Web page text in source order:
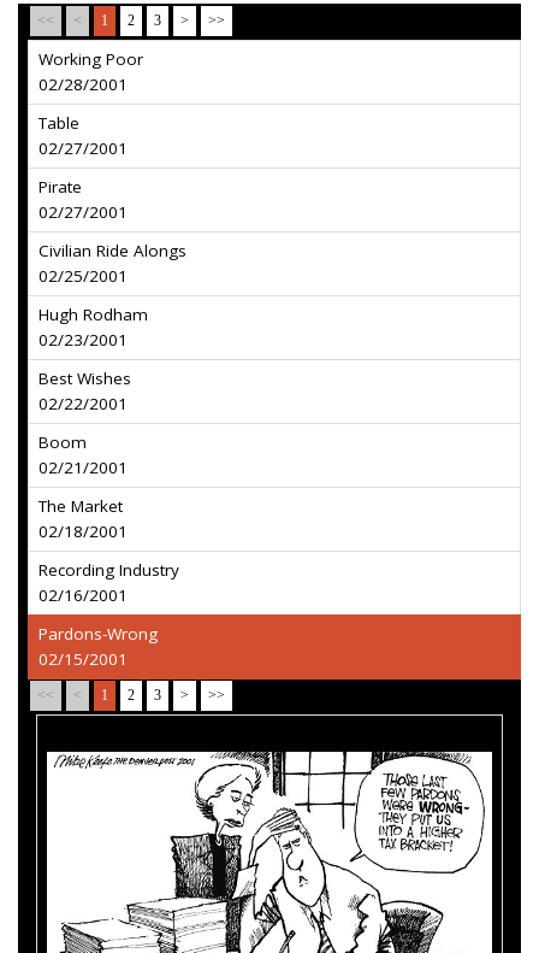
<< < 1 2 3 > >>
Working Poor
02/28/2001
Table
02/27/2001
Pirate
02/27/2001
Civilian Ride Alongs
02/25/2001
Hugh Rodham
02/23/2001
Best Wishes
02/22/2001
Boom
02/21/2001
The Market
02/18/2001
Recording Industry
02/16/2001
Pardons-Wrong
02/15/2001
<< < 1 2 3 > >>